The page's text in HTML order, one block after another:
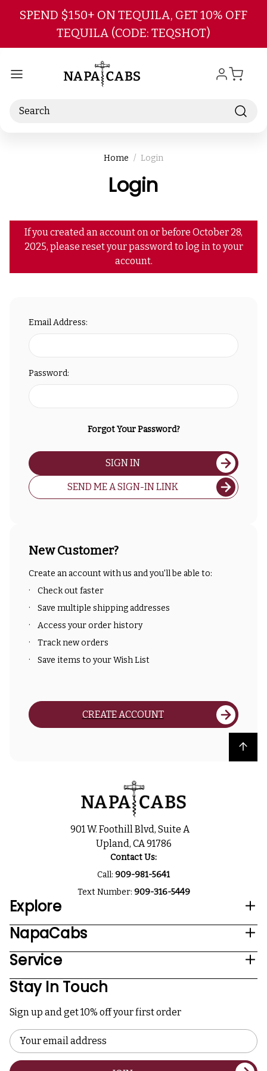
Skip to main content
SPEND $150+ ON TEQUILA, GET 10% OFF
TEQUILA (CODE: TEQSHOT)
Search
Home Login
Login
If you created an account on or before October 28,
2025, please reset your password to log in to your
account.
Email Address:
Password:
Forgot Your Password?
SIGN IN
SEND ME A SIGN-IN LINK
New Customer?
Create an account with us and you'll be able to:
Check out faster
Save multiple shipping addresses
Access your order history
Track new orders
Save items to your Wish List
CREATE ACCOUNT
Back to top
901 W. Foothill Blvd, Suite A
Upland, CA 91786
Contact Us:
Call: 909-981-5641
Text Number: 909-316-5449
Explore
NapaCabs
Service
Stay In Touch
Sign up and get 10% off your first order
Email
Address